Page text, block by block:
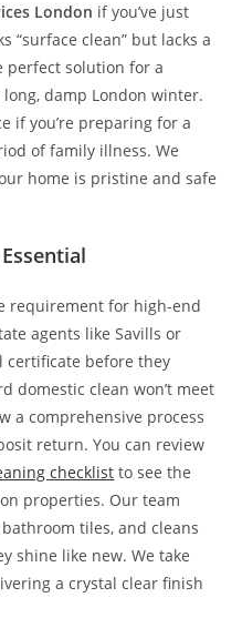
London if you’ve just
“surface clean” but lacks a
perfect solution for a
damp London winter.
if you’re preparing for a
of family illness. We
home is pristine and safe
requirement for high-end
agents like Savills or
certificate before they
domestic clean won’t meet
a comprehensive process
return. You can review
checklist to see the
properties. Our team
tiles, and cleans
shine like new. We take
a crystal clear finish